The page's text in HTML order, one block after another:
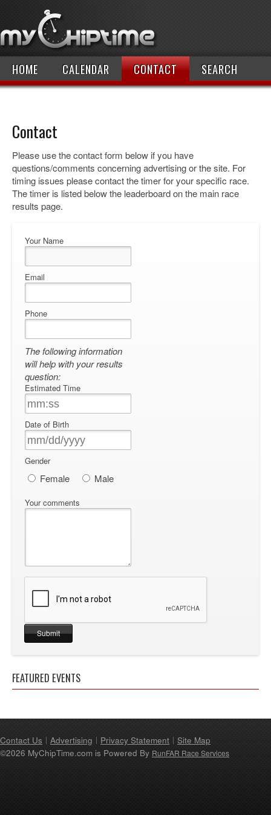
HOME CALENDAR CONTACT SEARCH
Contact
Please use the contact form below if you have
questions/comments concerning advertising or the site. For
timing issues please contact the timer for your specific race.
The timer is listed below the leaderboard on the main race
results page.
Your Name
Email
Phone
The following information
will help with your results
question:
Estimated Time
Date of Birth
Gender
Female Male
Your comments
FEATURED EVENTS
Contact Us Advertising Privacy Statement
Site Map
©2026 MyChipTime.com is Powered By RunFAR Race Services